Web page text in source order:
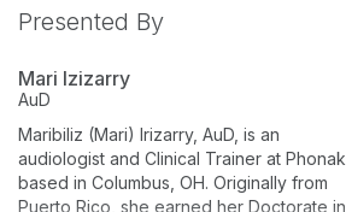
Presented By
Mari Izizarry
AuD
Maribiliz (Mari) Irizarry, AuD, is an
audiologist and Clinical Trainer at Phonak
based in Columbus, OH. Originally from
Puerto Rico, she earned her Doctorate in